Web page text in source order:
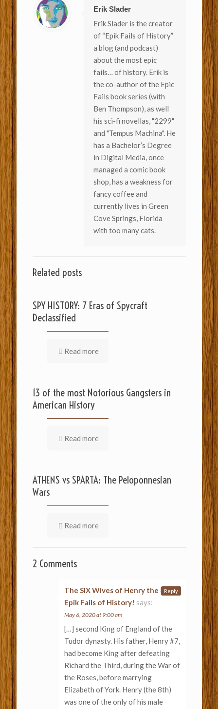
Erik Slader
Erik Slader is the creator
of “Epik Fails of History”
a blog (and podcast)
about the most epic
fails… of history. Erik is
the co-author of the Epic
Fails book series (with
Ben Thompson), as well
his sci-fi novellas, "2299"
and "Tempus Machina". He
has a Bachelor’s Degree
in Digital Media, once
managed a comic book
shop, has a weakness for
fancy coffee and
currently lives in Green
Cove Springs, Florida
with too many cats.
Related posts
SPY HISTORY: 7 Eras of Spycraft
Declassified
Read more
13 of the most Notorious Gangsters in
American History
Read more
ATHENS vs SPARTA: The Peloponnesian
Wars
Read more
2 Comments
The SIX Wives of Henry the 8th –
Epik Fails of History! says:
May 6, 2020 at 9:00 am
[…] second King of England of the
Tudor dynasty. His father, Henry #7,
had become King after defeating
Richard the Third, during the War of
the Roses, before marrying
Elizabeth of York. Henry (the 8th)
was one of the only of his male
Reply